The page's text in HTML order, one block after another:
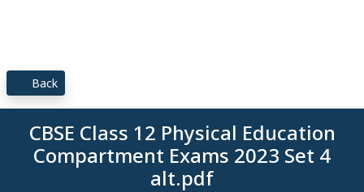
Back
CBSE Class 12 Physical Education
Compartment Exams 2023 Set 4
alt.pdf